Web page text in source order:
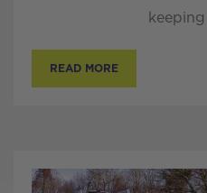
READ MORE